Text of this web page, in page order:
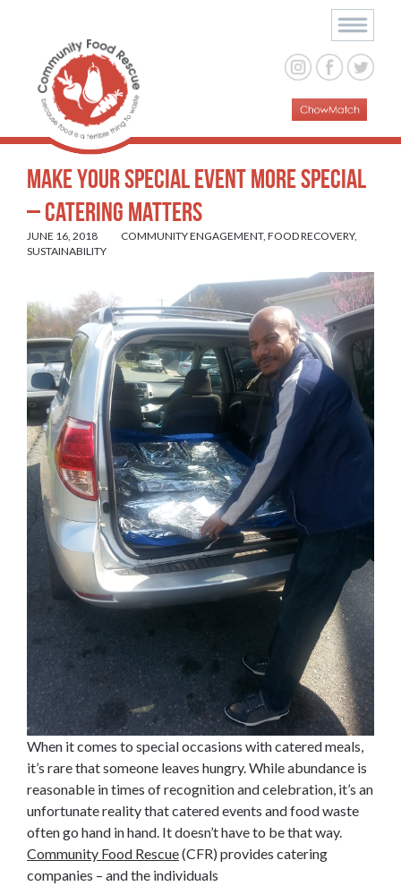
Make Your Special Event More Special
– Catering Matters
JUNE 16, 2018 COMMUNITY ENGAGEMENT, FOOD RECOVERY,
SUSTAINABILITY
When it comes to special occasions with catered meals,
it’s rare that someone leaves hungry. While abundance is
reasonable in times of recognition and celebration, it’s an
unfortunate reality that catered events and food waste
often go hand in hand. It doesn’t have to be that way.
Community Food Rescue(CFR) provides catering
companies – and the individuals